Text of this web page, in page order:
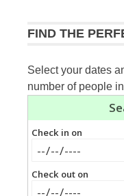
FIND THE
Select your dates
number of people